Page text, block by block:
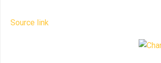
Source link